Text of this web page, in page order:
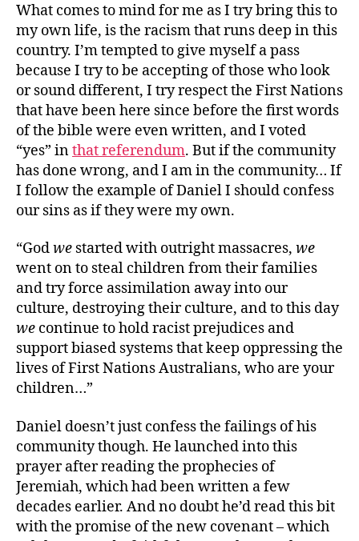
What comes to mind for me as I try bring this to
my own life, is the racism that runs deep in this
country. I’m tempted to give myself a pass
because I try to be accepting of those who look
or sound different, I try respect the First Nations
that have been here since before the first words
of the bible were even written, and I voted
“yes” inthat referendum. But if the community
has done wrong, and I am in the community… If
I follow the example of Daniel I should confess
our sins as if they were my own.
“Godwe started with outright massacres, we
went on to steal children from their families
and try force assimilation away into our
culture, destroying their culture, and to this day
we continue to hold racist prejudices and
support biased systems that keep oppressing the
lives of First Nations Australians, who are your
children…”
Daniel doesn’t just confess the failings of his
community though. He launched into this
prayer after reading the prophecies of
Jeremiah, which had been written a few
decades earlier. And no doubt he’d read this bit
with the promise of the new covenant – which